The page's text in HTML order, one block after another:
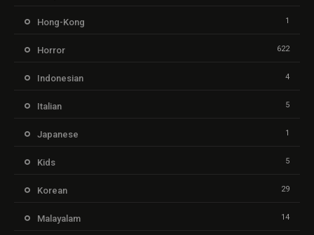
Hong-Kong 1
Horror 622
Indonesian 4
Italian 5
Japanese 1
Kids 5
Korean 29
Malayalam 14